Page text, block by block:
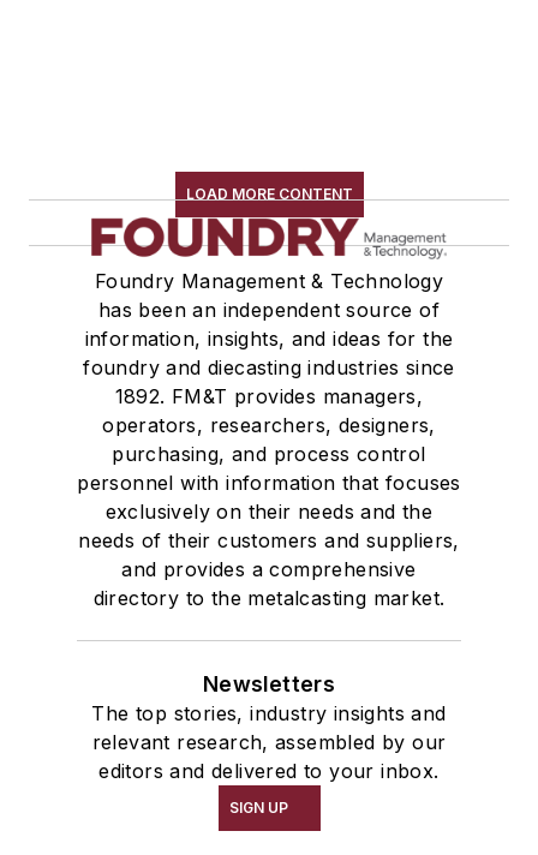
LOAD MORE CONTENT
Foundry Management & Technology
has been an independent source of
information, insights, and ideas for the
foundry and diecasting industries since
1892. FM&T provides managers,
operators, researchers, designers,
purchasing, and process control
personnel with information that focuses
exclusively on their needs and the
needs of their customers and suppliers,
and provides a comprehensive
directory to the metalcasting market.
Newsletters
The top stories, industry insights and
relevant research, assembled by our
editors and delivered to your inbox.
SIGN UP